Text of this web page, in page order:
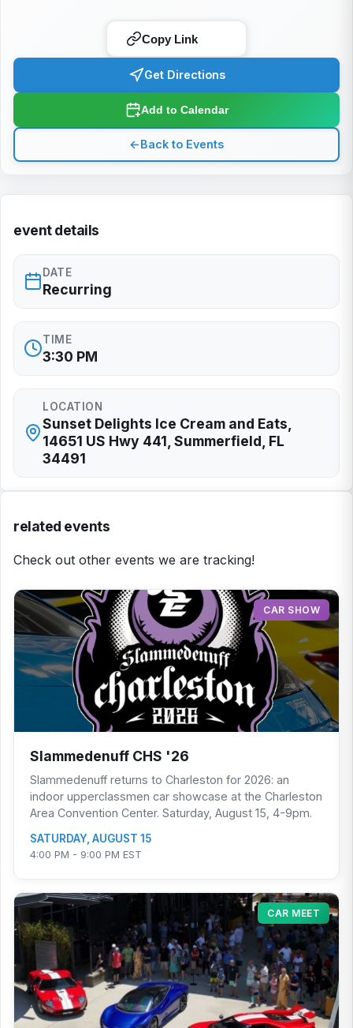
Copy Link
Get Directions
Add to Calendar
←Back to Events
event details
DATE
Recurring
TIME
3:30 PM
LOCATION
Sunset Delights Ice Cream and Eats,
14651 US Hwy 441, Summerfield, FL
34491
related events
Check out other events we are tracking!
CAR SHOW
Slammedenuff CHS '26
Slammedenuff returns to Charleston for 2026: an
indoor upperclassmen car showcase at the Charleston
Area Convention Center. Saturday, August 15, 4-9pm.
SATURDAY, AUGUST 15
4:00 PM - 9:00 PM EST
CAR MEET